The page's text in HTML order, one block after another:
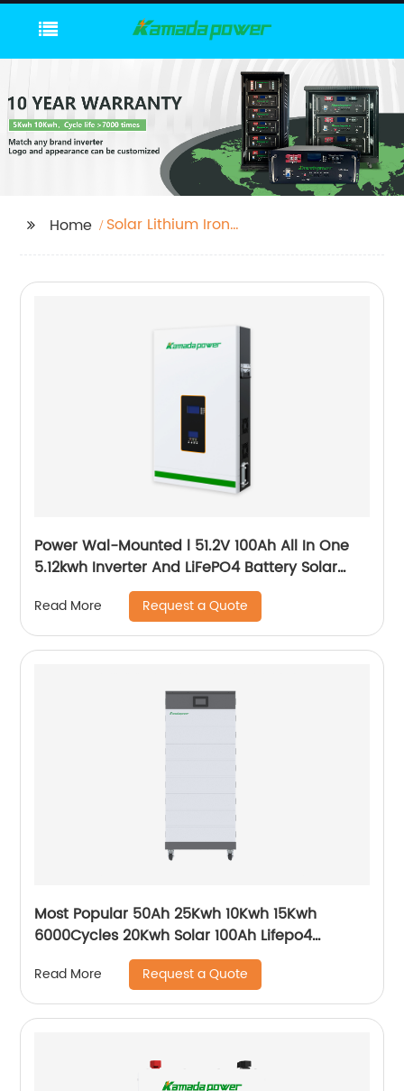
Home
Solar Lithium Iron
Power Wal-Mounted l 51.2V 100Ah All In One
5.12kwh Inverter And LiFePO4 Battery Solar
Read More Request a Quote
Most Popular 50Ah 25Kwh 10Kwh 15Kwh
6000Cycles 20Kwh Solar 100Ah Lifepo4
Growatt Ark Hv Battery
Read More Request a Quote